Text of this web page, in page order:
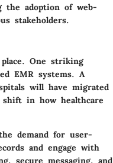
adoption of web-
stakeholders.
One striking
EMR systems. A
will have migrated
in how healthcare
demand for user-
and engage with
secure messaging, and